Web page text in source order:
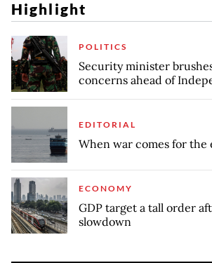
Highlight
POLITICS
Security minister
concerns ahead of
EDITORIAL
When war comes for the
ECONOMY
GDP target a tall order
slowdown